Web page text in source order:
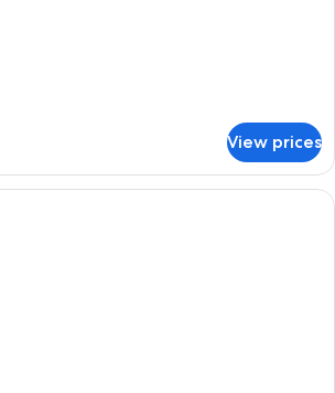
View prices
Matsu | Laptop workspace, WiFi